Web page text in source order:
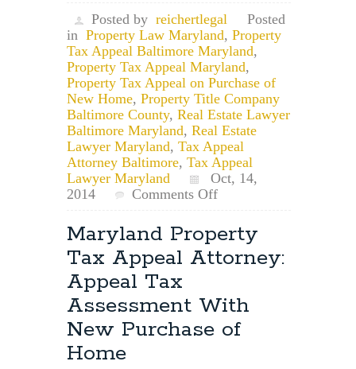
Posted by reichertlegal
Posted
in Property Law Maryland, Property
Tax Appeal Baltimore Maryland,
Property Tax Appeal Maryland,
Property Tax Appeal on Purchase of
New Home, Property Title Company
Baltimore County, Real Estate Lawyer
Baltimore Maryland, Real Estate
Lawyer Maryland, Tax Appeal
Attorney Baltimore, Tax Appeal
Lawyer Maryland
Oct, 14,
2014
Comments Offon
Property
Tax
Appeal
Maryland
Reassess
Property
Maryland Property
Tax Appeal Attorney:
Appeal Tax
Assessment With
New Purchase of
Home